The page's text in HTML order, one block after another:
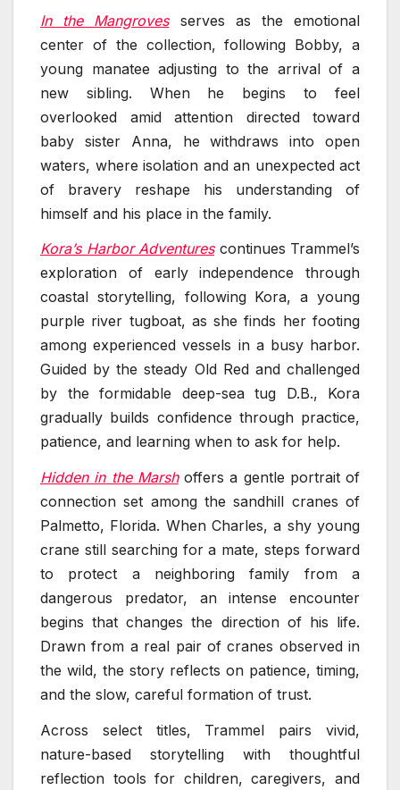
In the Mangrovesserves as the emotional
center of the collection, following Bobby, a
young manatee adjusting to the arrival of a
new sibling. When he begins to feel
overlooked amid attention directed toward
baby sister Anna, he withdraws into open
waters, where isolation and an unexpected act
of bravery reshape his understanding of
himself and his place in the family.
Kora’s Harbor Adventurescontinues Trammel’s
exploration of early independence through
coastal storytelling, following Kora, a young
purple river tugboat, as she finds her footing
among experienced vessels in a busy harbor.
Guided by the steady Old Red and challenged
by the formidable deep-sea tug D.B., Kora
gradually builds confidence through practice,
patience, and learning when to ask for help.
Hidden in the Marshoffers a gentle portrait of
connection set among the sandhill cranes of
Palmetto, Florida. When Charles, a shy young
crane still searching for a mate, steps forward
to protect a neighboring family from a
dangerous predator, an intense encounter
begins that changes the direction of his life.
Drawn from a real pair of cranes observed in
the wild, the story reflects on patience, timing,
and the slow, careful formation of trust.
Across select titles, Trammel pairs vivid,
nature-based storytelling with thoughtful
reflection tools for children, caregivers, and